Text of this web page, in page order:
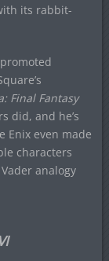
its rabbit-
Final Fantasy
did, and he’s
Enix even made
characters
analogy